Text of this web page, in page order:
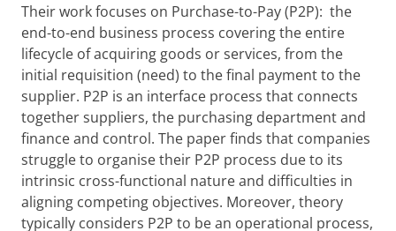
Their work focuses on Purchase-to-Pay (P2P): the
end-to-end business process covering the entire
lifecycle of acquiring goods or services, from the
initial requisition (need) to the final payment to the
supplier. P2P is an interface process that connects
together suppliers, the purchasing department and
finance and control. The paper finds that companies
struggle to organise their P2P process due to its
intrinsic cross-functional nature and difficulties in
aligning competing objectives. Moreover, theory
typically considers P2P to be an operational process,